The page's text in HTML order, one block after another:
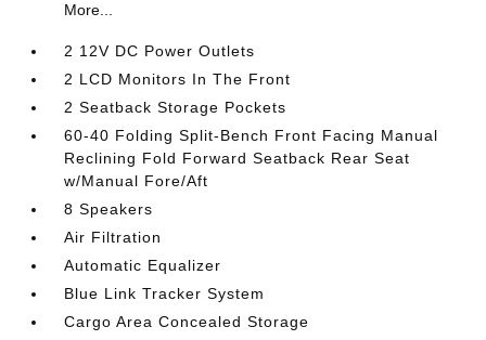
More...
2 12V DC Power Outlets
2 LCD Monitors In The Front
2 Seatback Storage Pockets
60-40 Folding Split-Bench Front Facing Manual
Reclining Fold Forward Seatback Rear Seat
w/Manual Fore/Aft
8 Speakers
Air Filtration
Automatic Equalizer
Blue Link Tracker System
Cargo Area Concealed Storage